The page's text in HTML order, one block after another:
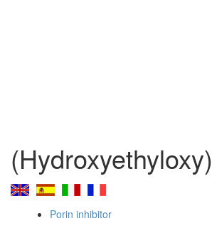
Porin inhibitor